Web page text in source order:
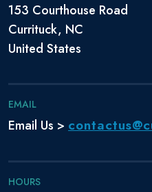
153 Courthouse Road
Currituck, NC
United States
EMAIL
Email Us >
HOURS